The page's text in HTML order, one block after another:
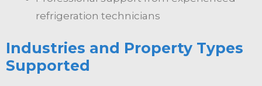
refrigeration technicians
Industries and Property Types
Supported